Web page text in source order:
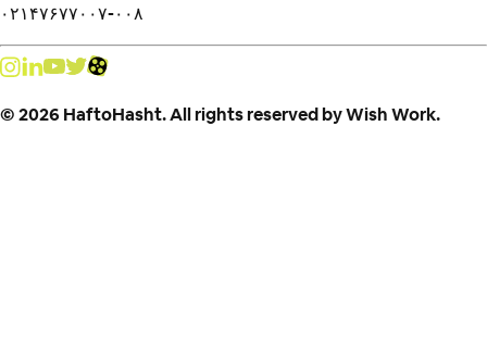
۰۲۱۴۷۶۷۷۰۰۷-۰۰۸
©2026HaftoHasht. All rights reserved by Wish Work.